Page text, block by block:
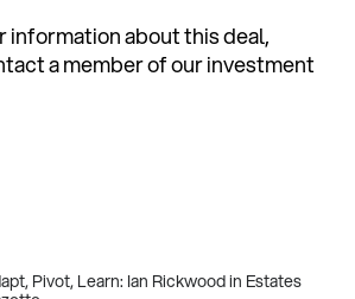
information about this deal,
a member of our investment
Pivot, Learn: Ian Rickwood in Estates